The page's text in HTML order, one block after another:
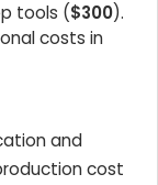
tools ($300).
costs in
and
cost